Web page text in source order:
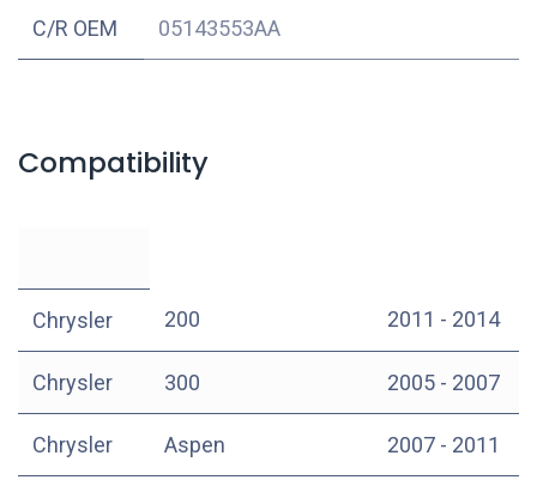
C/R OEM 05143553AA
Compatibility
Chrysler 200 2011 - 2014
Chrysler 300 2005 - 2007
Chrysler Aspen 2007 - 2011